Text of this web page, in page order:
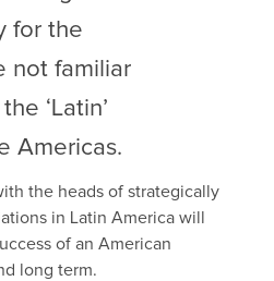
for the
not familiar
‘Latin’
Americas.
the heads of strategically
in Latin America will
of an American
long term.